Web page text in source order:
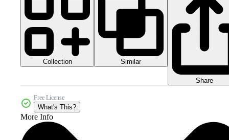
Collection Similar
Share
Free License
What's This?
More Info